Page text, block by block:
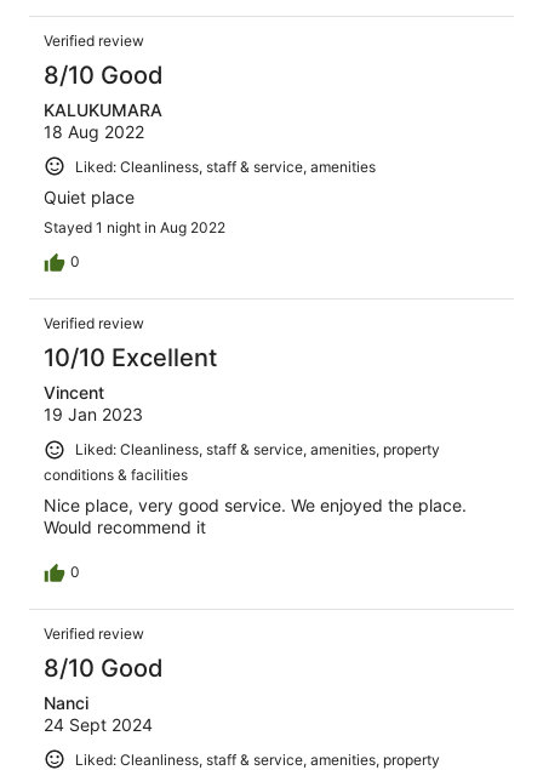
Verified review
8/10 Good
KALUKUMARA
18 Aug 2022
Liked: Cleanliness, staff & service, amenities
Quiet place
Stayed 1 night in Aug 2022
0
Verified review
10/10 Excellent
Vincent
19 Jan 2023
Liked: Cleanliness, staff & service, amenities, property
conditions & facilities
Nice place, very good service. We enjoyed the place.
Would recommend it
0
Verified review
8/10 Good
Nanci
24 Sept 2024
Liked: Cleanliness, staff & service, amenities, property